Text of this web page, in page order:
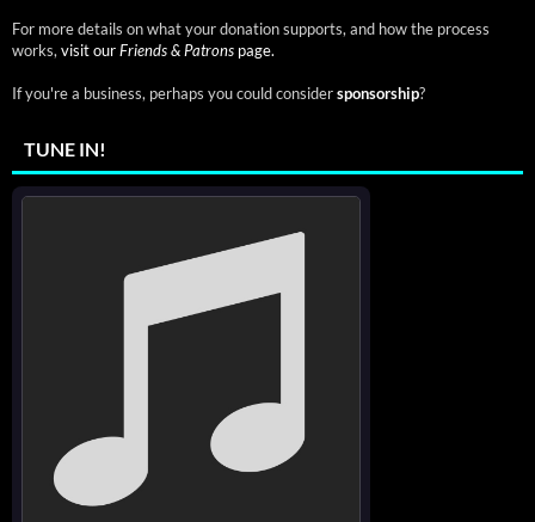
For more details on what your donation supports, and how the process
works, visit ourFriends & Patrons page.
If you're a business, perhaps you could considersponsorship?
TUNE IN!